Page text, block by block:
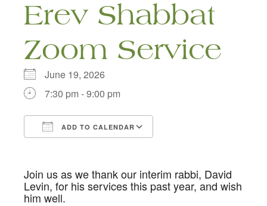
Erev Shabbat
Zoom Service
June 19, 2026
7:30 pm - 9:00 pm
ADD TO CALENDAR
Join us as we thank our interim rabbi, David
Levin, for his services this past year, and wish
him well.